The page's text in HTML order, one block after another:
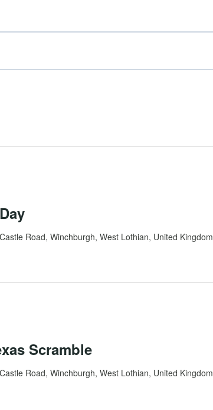
Castle Road, Winchburgh, West Lothian, United Kingdom
Scramble
Castle Road, Winchburgh, West Lothian, United Kingdom